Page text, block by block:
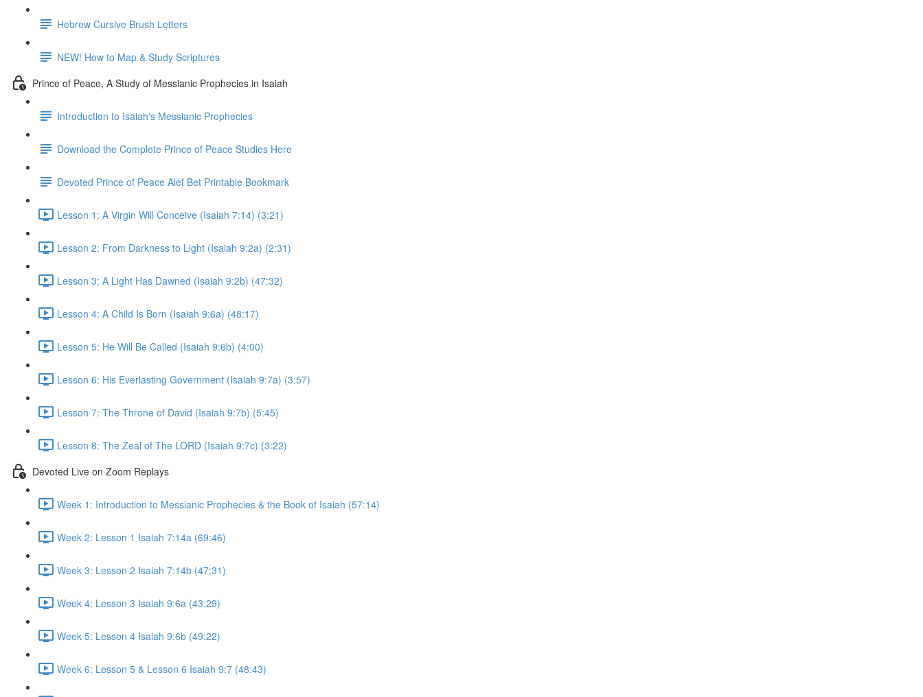
Hebrew Cursive Brush Letters
NEW! How to Map & Study Scriptures
Prince of Peace, A Study of Messianic Prophecies in Isaiah
Introduction to Isaiah's Messianic Prophecies
Download the Complete Prince of Peace Studies Here
Devoted Prince of Peace Alef Bet Printable Bookmark
Lesson 1: A Virgin Will Conceive (Isaiah 7:14) (3:21)
Lesson 2: From Darkness to Light (Isaiah 9:2a) (2:31)
Lesson 3: A Light Has Dawned (Isaiah 9:2b) (47:32)
Lesson 4: A Child Is Born (Isaiah 9:6a) (48:17)
Lesson 5: He Will Be Called (Isaiah 9:6b) (4:00)
Lesson 6: His Everlasting Government (Isaiah 9:7a) (3:57)
Lesson 7: The Throne of David (Isaiah 9:7b) (5:45)
Lesson 8: The Zeal of The LORD (Isaiah 9:7c) (3:22)
Devoted Live on Zoom Replays
Week 1: Introduction to Messianic Prophecies & the Book of Isaiah (57:14)
Week 2: Lesson 1 Isaiah 7:14a (69:46)
Week 3: Lesson 2 Isaiah 7:14b (47:31)
Week 4: Lesson 3 Isaiah 9:6a (43:29)
Week 5: Lesson 4 Isaiah 9:6b (49:22)
Week 6: Lesson 5 & Lesson 6 Isaiah 9:7 (48:43)